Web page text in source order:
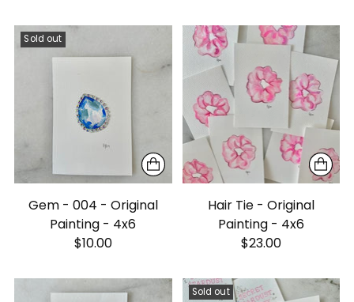
Sold out
Gem - 004 - Original
Painting - 4x6
$10.00
Hair Tie - Original
Painting - 4x6
$23.00
Sold out